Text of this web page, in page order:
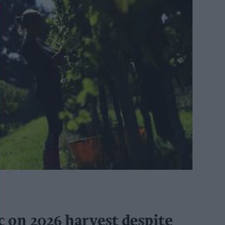
on 2026 harvest despite